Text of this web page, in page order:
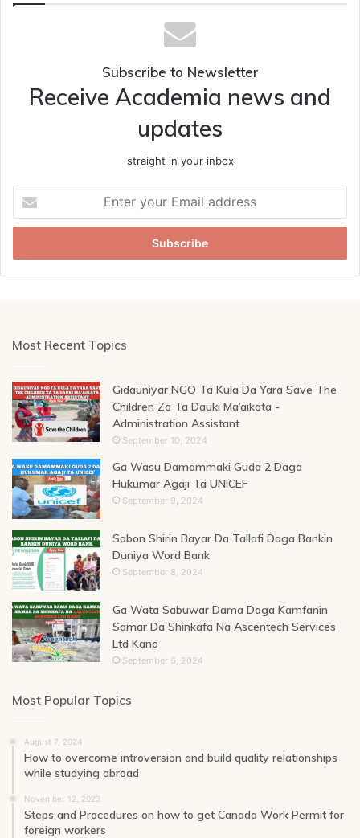
Subscribe to Newsletter
Receive Academia news and
updates
straight in your inbox
your
Email
Most Recent Topics
Gidauniyar NGO Ta Kula Da Yara Save The
Children Za Ta Dauki Ma’aikata -
Administration Assistant
September 10, 2024
Ga Wasu Damammaki Guda 2 Daga
Hukumar Agaji Ta UNICEF
September 9, 2024
Sabon Shirin Bayar Da Tallafi Daga Bankin
Duniya Word Bank
September 8, 2024
Ga Wata Sabuwar Dama Daga Kamfanin
Samar Da Shinkafa Na Ascentech Services
Ltd Kano
September 6, 2024
Most Popular Topics
August 7, 2024
How to overcome introversion and build quality relationships
while studying abroad
November 12, 2023
Steps and Procedures on how to get Canada Work Permit for
foreign workers